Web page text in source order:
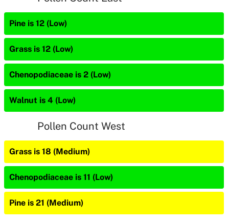
Pine is 12 (Low)
Grass is 12 (Low)
Chenopodiaceae is 2 (Low)
Walnut is 4 (Low)
Pollen Count West
Grass is 18 (Medium)
Chenopodiaceae is 11 (Low)
Pine is 21 (Medium)